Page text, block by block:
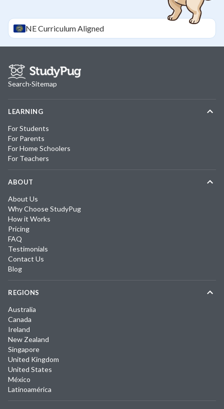
NECurriculum Aligned
Search·Sitemap
LEARNING
For Students
For Parents
For Home Schoolers
For Teachers
ABOUT
About Us
Why Choose StudyPug
How it Works
Pricing
FAQ
Testimonials
Contact Us
Blog
REGIONS
Australia
Canada
Ireland
New Zealand
Singapore
United Kingdom
United States
México
Latinoamérica